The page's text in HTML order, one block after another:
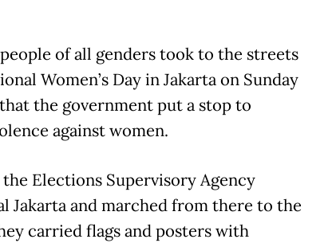
of all genders took to the streets
Women’s Day in Jakarta on Sunday
the government put a stop to
against women.
Elections Supervisory Agency
Jakarta and marched from there to the
carried flags and posters with